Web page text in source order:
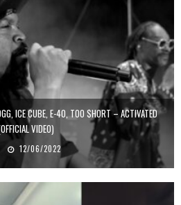
ICE CUBE, E-40, TOO $HORT – ACTIVATED
VIDEO)
12/06/2022